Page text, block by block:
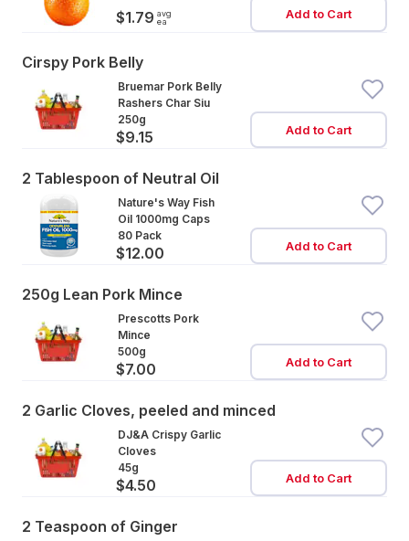
$1.79 avg
ea
Add to Cart
Cirspy Pork Belly
Bruemar Pork Belly
Rashers Char Siu
250g
$9.15 Add to Cart
2 Tablespoon of Neutral Oil
Nature's Way Fish
Oil 1000mg Caps
80 Pack
$12.00 Add to Cart
250g Lean Pork Mince
Prescotts Pork
Mince
500g
$7.00 Add to Cart
2 Garlic Cloves, peeled and minced
DJ&A Crispy Garlic
Cloves
45g
$4.50 Add to Cart
2 Teaspoon of Ginger